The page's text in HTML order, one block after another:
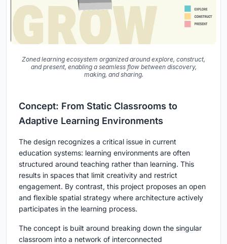
Zoned learning ecosystem organized around explore, construct,
and present, enabling a seamless flow between discovery,
making, and sharing.
Concept: From Static Classrooms to
Adaptive Learning Environments
The design recognizes a critical issue in current
education systems: learning environments are often
structured around teaching rather than learning. This
results in spaces that limit creativity and restrict
engagement. By contrast, this project proposes an open
and flexible spatial strategy where architecture actively
participates in the learning process.
The concept is built around breaking down the singular
classroom into a network of interconnected